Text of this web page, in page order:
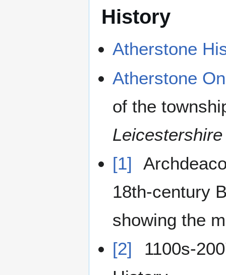
History
Atherstone
Atherstone
of the
Leicestershire
[1]
18th-century
showing the
[2]
1100s-